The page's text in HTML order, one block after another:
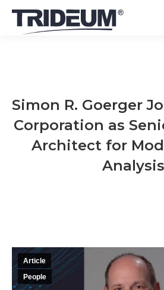
Simon R. Goerger
Corporation as
Architect for
Analysis
Article
People